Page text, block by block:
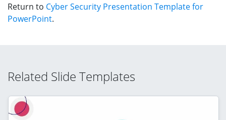
Return to Cyber Security Presentation Template for
PowerPoint.
Related Slide Templates